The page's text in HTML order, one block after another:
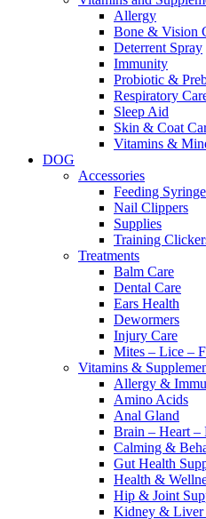
Allergy
Bone & Vision
Deterrent Spray
Immunity
Probiotic &
Respiratory
Sleep Aid
Skin & Coat
Vitamins &
DOG
Accessories
Feeding
Nail Clippers
Supplies
Training
Treatments
Balm Care
Dental Care
Ears Health
Dewormers
Injury Care
Mites – Lice –
Vitamins &
Allergy &
Amino Acids
Anal Gland
Brain – Heart –
Calming &
Gut Health
Health &
Hip & Joint
Kidney & Liver